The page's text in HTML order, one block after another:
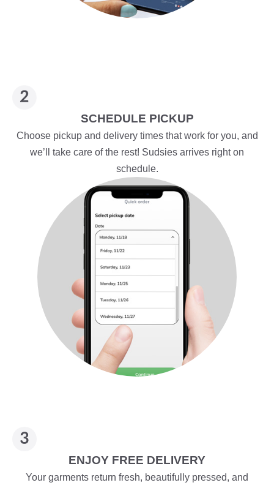
SCHEDULE PICKUP
Choose pickup and delivery times that work for you, and
we’ll take care of the rest! Sudsies arrives right on
schedule.
ENJOY FREE DELIVERY
Your garments return fresh, beautifully pressed, and